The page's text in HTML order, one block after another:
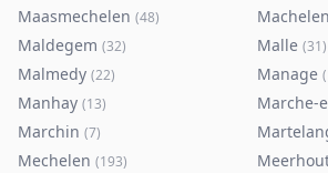
Maasmechelen (48) Machelen
Maldegem (32) Malle (31)
Malmedy (22) Manage (
Manhay (13) Marche-
Marchin (7)
Mechelen (193)